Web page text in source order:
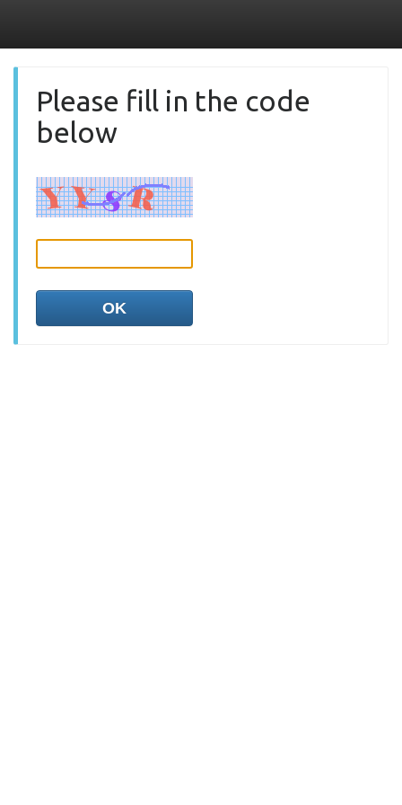
Please fill in the code
below